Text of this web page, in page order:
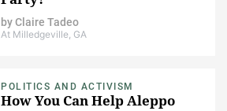
byClaire Tadeo
At Milledgeville, GA
POLITICS AND ACTIVISM
How You Can Help Aleppo